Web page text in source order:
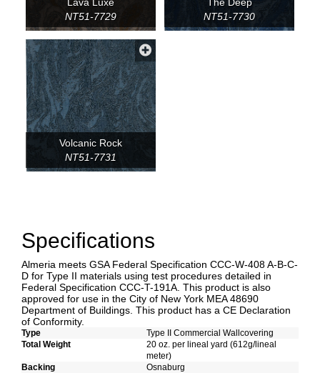
NT51-7729
NT51-7730
Volcanic Rock
NT51-7731
Specifications
Almeria meets GSA Federal Specification CCC-W-408 A-B-C-
D for Type II materials using test procedures detailed in
Federal Specification CCC-T-191A. This product is also
approved for use in the City of New York MEA 48690
Department of Buildings. This product has a CE Declaration
of Conformity.
Type
Type II Commercial Wallcovering
Total Weight
20 oz. per lineal yard (612g/lineal
meter)
Backing
Osnaburg